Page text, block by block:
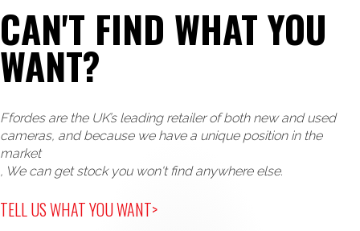
CAN'T FIND WHAT YOU
WANT?
Ffordes are the UK’s leading retailer of both new and used
cameras, and because we have a unique position in the
market
, We can get stock you won't find anywhere else.
TELL US WHAT YOU WANT>